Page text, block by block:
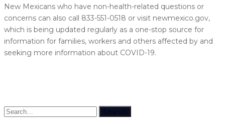
New Mexicans who have non-health-related questions or
concerns can also call 833-551-0518 or visit newmexico.gov,
which is being updated regularly as a one-stop source for
information for families, workers and others affected by and
seeking more information about COVID-19.
Search